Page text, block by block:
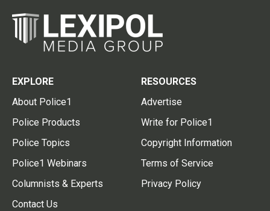
EXPLORE
About Police1
Police Products
Police Topics
Police1 Webinars
Columnists & Experts
Contact Us
RESOURCES
Advertise
Write for Police1
Copyright Information
Terms of Service
Privacy Policy